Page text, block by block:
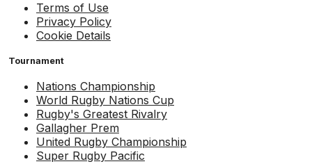
Terms of Use
Privacy Policy
Cookie Details
Tournament
Nations Championship
World Rugby Nations Cup
Rugby's Greatest Rivalry
Gallagher Prem
United Rugby Championship
Super Rugby Pacific